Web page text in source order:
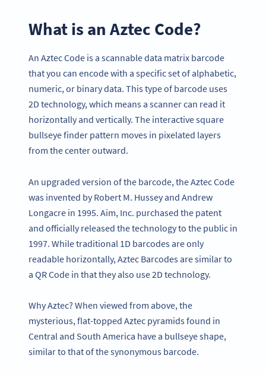
What is an Aztec Code?
An Aztec Code is a scannable data matrix barcode
that you can encode with a specific set of alphabetic,
numeric, or binary data. This type of barcode uses
2D technology, which means a scanner can read it
horizontally and vertically. The interactive square
bullseye finder pattern moves in pixelated layers
from the center outward.
An upgraded version of the barcode, the Aztec Code
was invented by Robert M. Hussey and Andrew
Longacre in 1995. Aim, Inc. purchased the patent
and officially released the technology to the public in
1997. While traditional 1D barcodes are only
readable horizontally, Aztec Barcodes are similar to
a QR Code in that they also use 2D technology.
Why Aztec? When viewed from above, the
mysterious, flat-topped Aztec pyramids found in
Central and South America have a bullseye shape,
similar to that of the synonymous barcode.